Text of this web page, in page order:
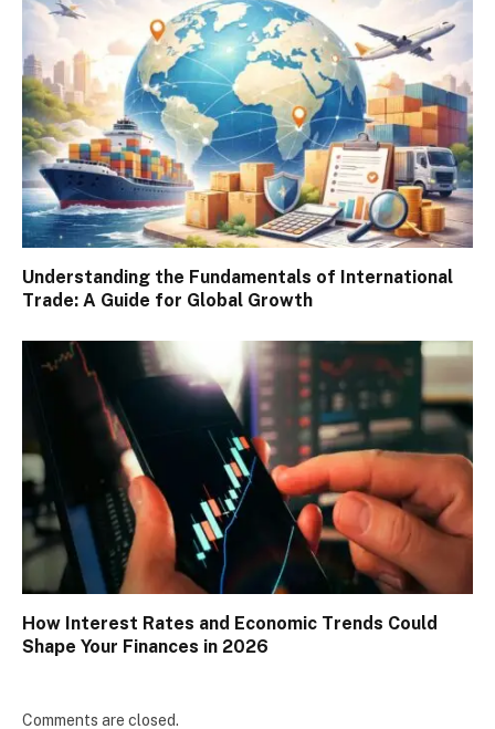
Understanding the Fundamentals of International
Trade: A Guide for Global Growth
How Interest Rates and Economic Trends Could
Shape Your Finances in 2026
Comments are closed.